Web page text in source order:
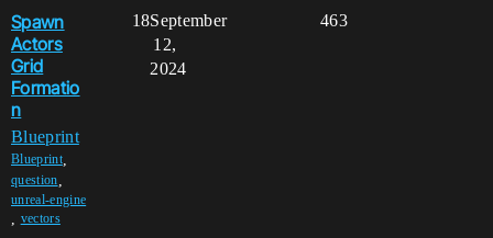
Spawn
Actors
Grid
Formatio
n
Blueprint
Blueprint,
question
unreal-engine
vectors
18 463
September
12,
2024